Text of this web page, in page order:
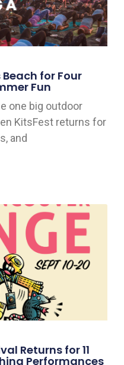
for Four
Fun
one big outdoor
KitsFest returns for
and
Returns for 11
Performances